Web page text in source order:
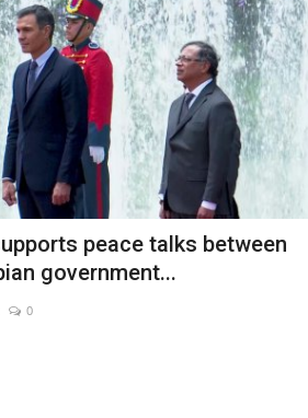
peace talks between
government...
0